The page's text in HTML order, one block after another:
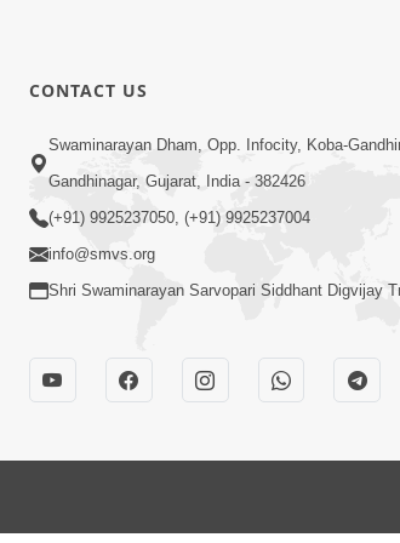
CONTACT US
Swaminarayan Dham, Opp. Infocity, Koba-
Gandhinagar, Gujarat, India - 382426
(+91) 9925237050, (+91) 9925237004
info@smvs.org
Shri Swaminarayan Sarvopari Siddhant Digvijay